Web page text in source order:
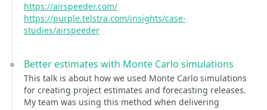
https://airspeeder.com/
https://purple.telstra.com/insights/case-
studies/airspeeder
Better estimates with Monte Carlo simulations
This talk is about how we used Monte Carlo simulations
for creating project estimates and forecasting releases.
My team was using this method when delivering